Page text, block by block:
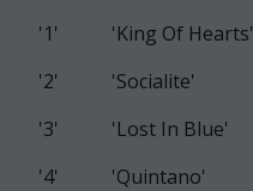
'1'
'King Of Hearts'
'2'
'Socialite'
'3'
'Lost In Blue'
'4'
'Quintano'